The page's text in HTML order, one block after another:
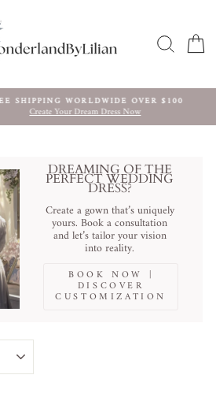
Pause
slideshow
WORLDWIDE OVER $100
Your Dream Dress Now
DREAMING OF THE
PERFECT WEDDING
DRESS?
Create a gown that’s uniquely
yours. Book a consultation
and let’s tailor your vision
into reality.
BOOK NOW |
DISCOVER
CUSTOMIZATION